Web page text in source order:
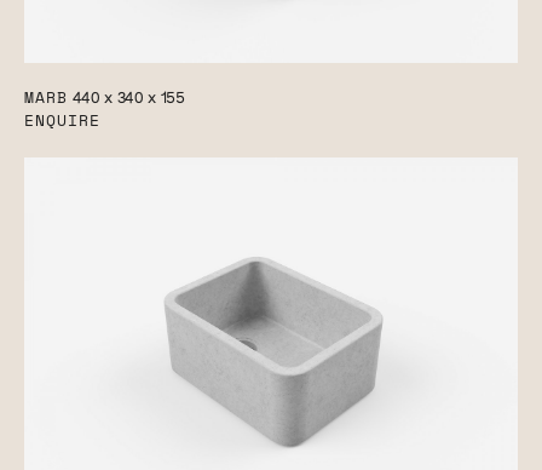
MARB 440 x 340 x 155
ENQUIRE